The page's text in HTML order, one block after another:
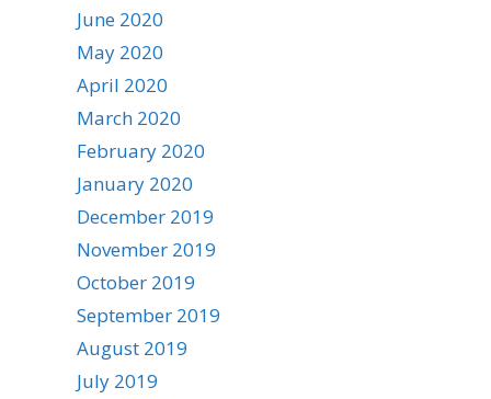
June 2020
May 2020
April 2020
March 2020
February 2020
January 2020
December 2019
November 2019
October 2019
September 2019
August 2019
July 2019